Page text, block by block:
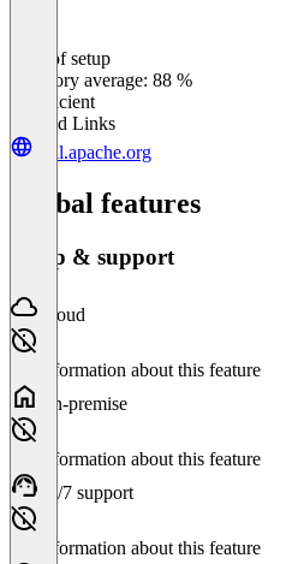
Ease of setup
Category average: 88 %
Insufficient
Related Links
drill.apache.org
Global features
Setup & support
Cloud
No information about this feature
On-premise
No information about this feature
24/7 support
No information about this feature